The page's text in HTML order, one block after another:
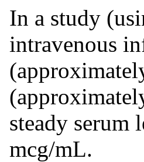
In a study
intravenous
steady serum
mcg/mL.